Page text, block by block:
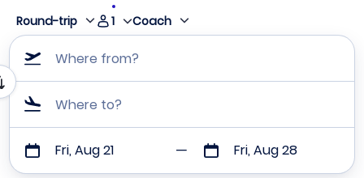
Round-trip
1 Coach
Where from?
Where to?
Fri, Aug 21 Fri, Aug 28